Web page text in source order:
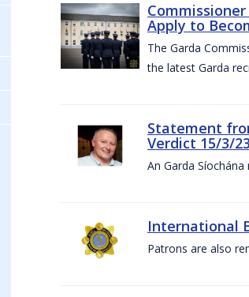
Apply to
The Garda
the latest Garda
Statement
Verdict 15/3/23
An Garda
International
Patrons are also